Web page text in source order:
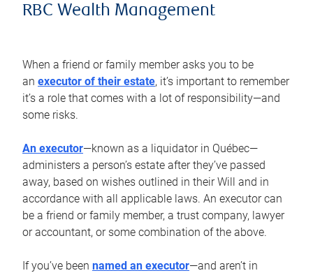
RBC Wealth Management
When a friend or family member asks you to be
an executor of their estate, it’s important to remember
it’s a role that comes with a lot of responsibility—and
some risks.
An executor—known as a liquidator in Québec—
administers a person’s estate after they’ve passed
away, based on wishes outlined in their Will and in
accordance with all applicable laws. An executor can
be a friend or family member, a trust company, lawyer
or accountant, or some combination of the above.
If you’ve been named an executor—and aren’t in